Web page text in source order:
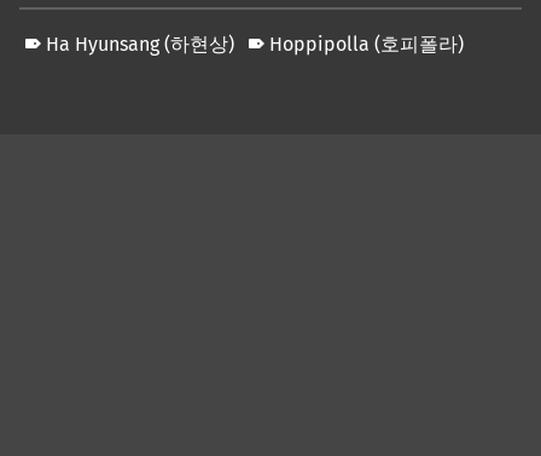
Ha Hyunsang (하현상) Hoppipolla (호피폴라)